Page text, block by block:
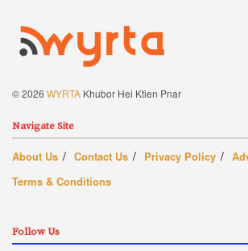
© 2026 WYRTA Khubor Hei Ktien Pnar
Navigate Site
About Us Contact Us Privacy Policy
Terms & Conditions
Follow Us